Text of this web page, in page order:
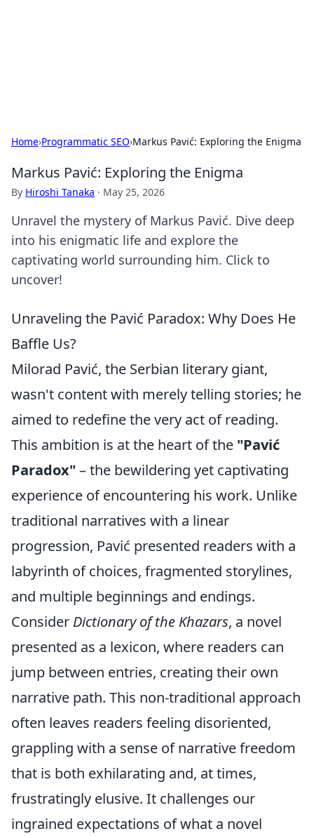
Home›Programmatic SEO›Markus Pavić: Exploring the Enigma
Markus Pavić: Exploring the Enigma
By Hiroshi Tanaka · May 25, 2026
Unravel the mystery of Markus Pavić. Dive deep
into his enigmatic life and explore the
captivating world surrounding him. Click to
uncover!
Unraveling the Pavić Paradox: Why Does He
Baffle Us?
Milorad Pavić, the Serbian literary giant,
wasn't content with merely telling stories; he
aimed to redefine the very act of reading.
This ambition is at the heart of the "Pavić
Paradox" – the bewildering yet captivating
experience of encountering his work. Unlike
traditional narratives with a linear
progression, Pavić presented readers with a
labyrinth of choices, fragmented storylines,
and multiple beginnings and endings.
Consider Dictionary of the Khazars, a novel
presented as a lexicon, where readers can
jump between entries, creating their own
narrative path. This non-traditional approach
often leaves readers feeling disoriented,
grappling with a sense of narrative freedom
that is both exhilarating and, at times,
frustratingly elusive. It challenges our
ingrained expectations of what a novel